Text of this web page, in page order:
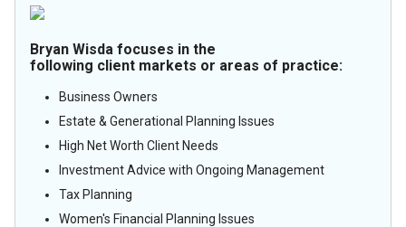
Bryan Wisda focuses in the
following client markets or areas of practice:
Business Owners
Estate & Generational Planning Issues
High Net Worth Client Needs
Investment Advice with Ongoing Management
Tax Planning
Women's Financial Planning Issues